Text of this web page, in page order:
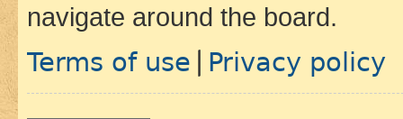
navigate around the board.
Terms of use Privacy policy